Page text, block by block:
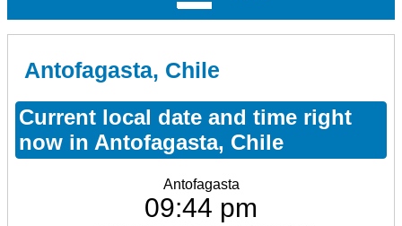
Antofagasta, Chile
Current local date and time right
now in Antofagasta, Chile
Antofagasta
09:44 pm